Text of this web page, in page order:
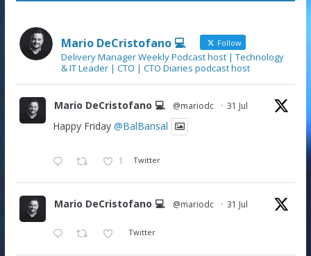
Mario DeCristofano 💻 Follow
Delivery Manager Weekly Podcast host | Technology
& IT Leader | CTO | CTO Diaries podcast host
Mario DeCristofano 💻 @mariodc · 31 Jul
Happy Friday @BalBansal
1 Twitter
Mario DeCristofano 💻 @mariodc · 31 Jul
Twitter